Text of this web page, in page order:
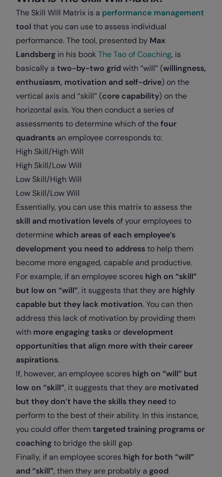
The Skill Will Matrix is a performance management
tool that you can use to assess individual
performance. The tool, presented by Max
Landsberg in his bookThe Tao of Coaching, is
basically a two-by-two gridwith “will” (willingness,
enthusiasm, motivation and self-drive) on the
vertical axis and “skill” (core capability) on the
horizontal axis. You then conduct a series of
assessments to determine which of thefour
quadrants an employee corresponds to:
High Skill/High Will
High Skill/Low Will
Low Skill/High Will
Low Skill/Low Will
Essentially, you can use this matrix to assess the
skill and motivation levels of your employees to
determinewhich areas of each employee’s
development you need to addressto help them
become more engaged, capable and productive.
For example, if an employee scores high on “skill”
but low on “will”, it suggests that they are highly
capable but they lack motivation. You can then
address this lack of motivation by providing them
with more engaging tasks or development
opportunities that align more with their career
aspirations.
If, however, an employee scores high on “will” but
low on “skill”, it suggests that they are motivated
but they don’t have the skills they needto
perform to the best of their ability. In this instance,
you could offer themtargeted training programs or
coachingto bridge the skill gap
Finally, if an employee scores high for both “will”
and “skill”, then they are probably a good